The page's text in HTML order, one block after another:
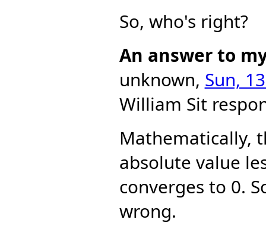
So, who's right?
An answer to
unknown, Sun,
William Sit
Mathematically,
absolute value
converges to 0.
wrong.